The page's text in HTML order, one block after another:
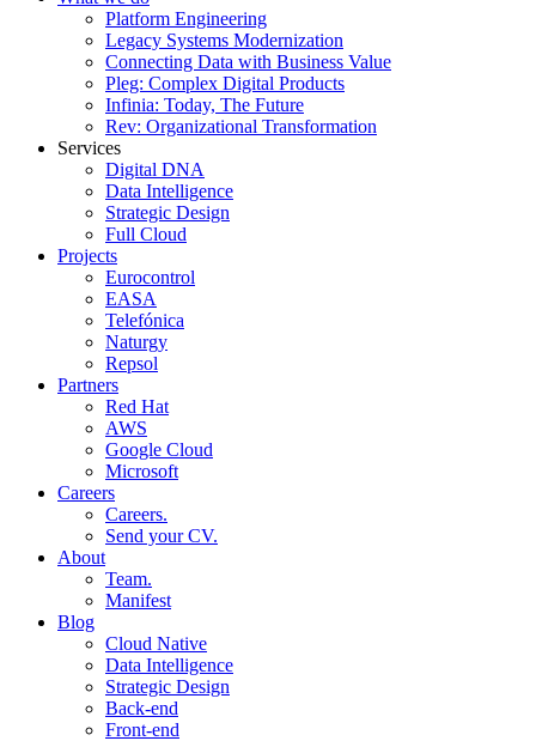
Platform Engineering
Legacy Systems Modernization
Connecting Data with Business Value
Pleg: Complex Digital Products
Infinia: Today, The Future
Rev: Organizational Transformation
Services
Digital DNA
Data Intelligence
Strategic Design
Full Cloud
Projects
Eurocontrol
EASA
Telefónica
Naturgy
Repsol
Partners
Red Hat
AWS
Google Cloud
Microsoft
Careers
Careers.
Send your CV.
About
Team.
Manifest
Blog
Cloud Native
Data Intelligence
Strategic Design
Back-end
Front-end